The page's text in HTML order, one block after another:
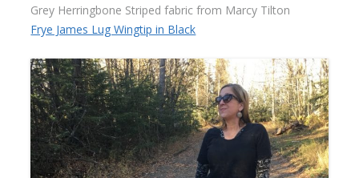
Grey Herringbone Striped fabric from Marcy Tilton
Frye James Lug Wingtip in Black